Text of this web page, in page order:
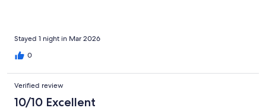
Stayed 1 night in Mar 2026
0
Verified review
10/10 Excellent